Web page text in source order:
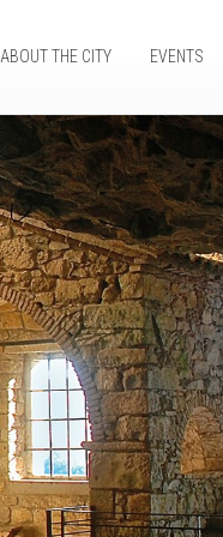
ABOUT THE CITY EVENTS